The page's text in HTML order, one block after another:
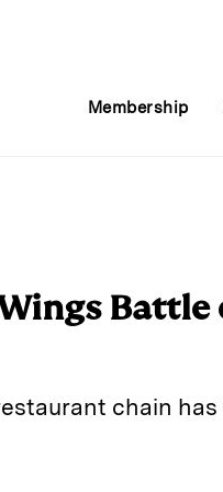
Membership
Battle
chain